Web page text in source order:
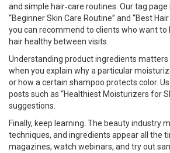
and simple hair‑care routines. Our tag
“Beginner Skin Care Routine” and “Best
you can recommend to clients who want to
hair healthy between visits.
Understanding product ingredients matters
when you explain why a particular
or how a certain shampoo protects color.
posts such as “Healthiest Moisturizers for
suggestions.
Finally, keep learning. The beauty industry
techniques, and ingredients appear all the
magazines, watch webinars, and try out